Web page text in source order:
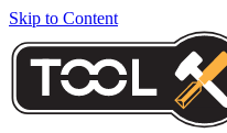
Skip to Content